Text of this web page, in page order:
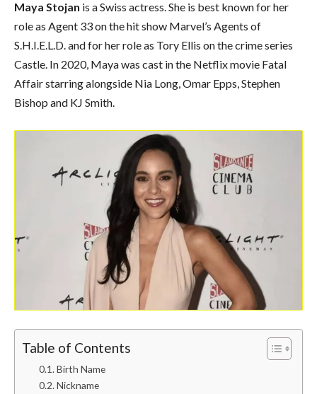
Maya Stojan is a Swiss actress. She is best known for her
role as Agent 33 on the hit show Marvel’s Agents of
S.H.I.E.L.D. and for her role as Tory Ellis on the crime series
Castle. In 2020, Maya was cast in the Netflix movie Fatal
Affair starring alongside Nia Long, Omar Epps, Stephen
Bishop and KJ Smith.
Table of Contents
Birth Name
Nickname